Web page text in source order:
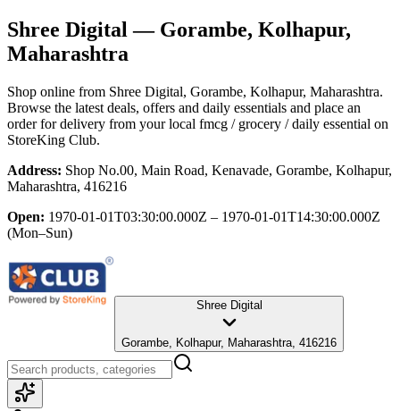
Shree Digital — Gorambe, Kolhapur,
Maharashtra
Shop online from Shree Digital, Gorambe, Kolhapur, Maharashtra.
Browse the latest deals, offers and daily essentials and place an
order for delivery from your local fmcg / grocery / daily essential on
StoreKing Club.
Address: Shop No.00, Main Road, Kenavade, Gorambe, Kolhapur,
Maharashtra, 416216
Open: 1970-01-01T03:30:00.000Z – 1970-01-01T14:30:00.000Z
(Mon–Sun)
Shree Digital
Gorambe, Kolhapur, Maharashtra, 416216